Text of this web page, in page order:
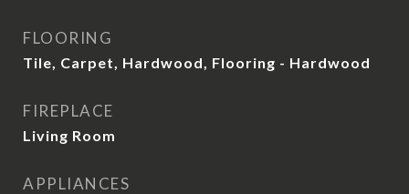
FLOORING
Tile, Carpet, Hardwood, Flooring - Hardwood
FIREPLACE
Living Room
APPLIANCES